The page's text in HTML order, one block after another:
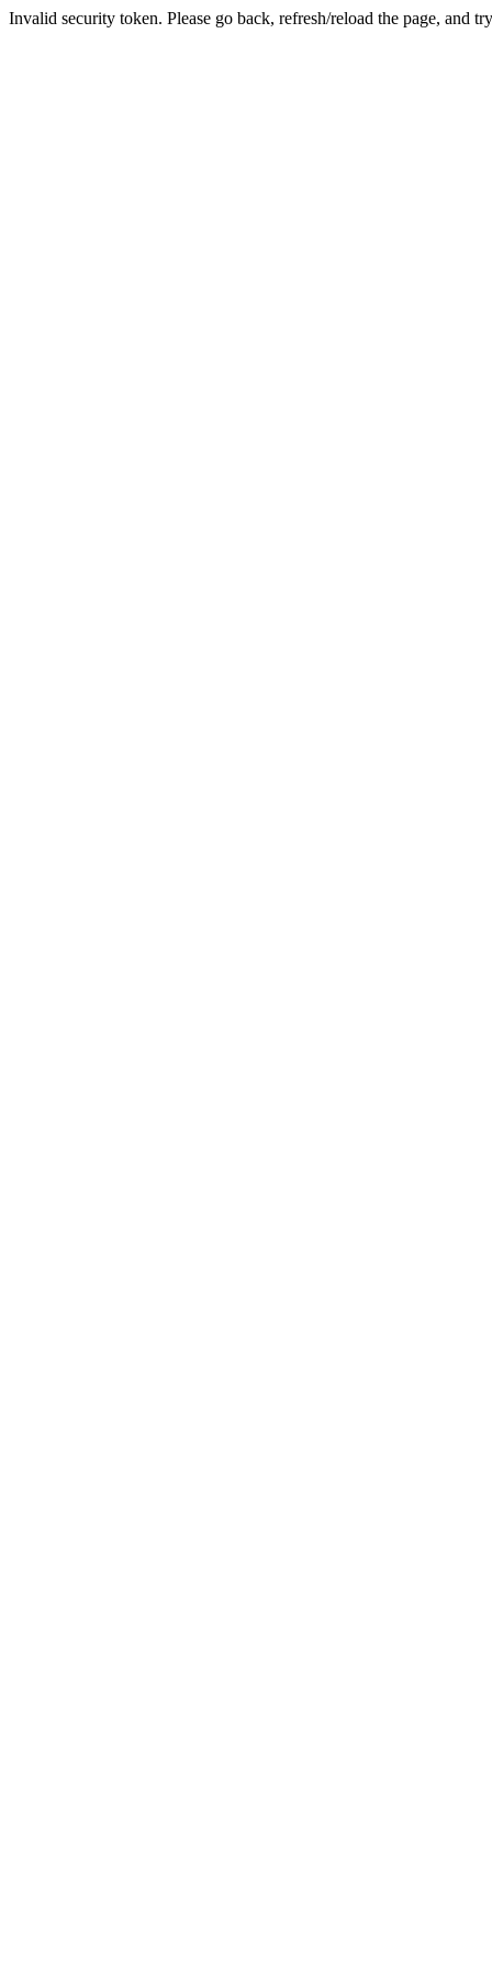
Invalid security token. Please go back, refresh/reload the page, and